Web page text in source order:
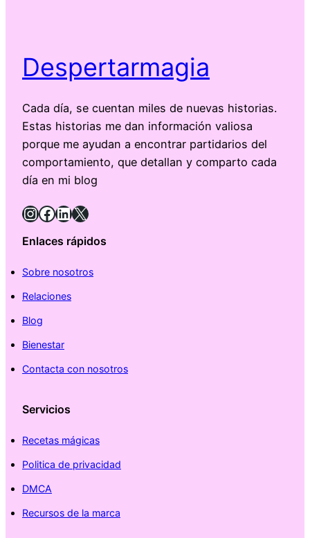
Despertarmagia
Cada día, se cuentan miles de nuevas historias.
Estas historias me dan información valiosa
porque me ayudan a encontrar partidarios del
comportamiento, que detallan y comparto cada
día en mi blog
InstagramFacebook LinkedIn X
Enlaces rápidos
Sobre nosotros
Relaciones
Blog
Bienestar
Contacta con nosotros
Servicios
Recetas mágicas
Politica de privacidad
DMCA
Recursos de la marca